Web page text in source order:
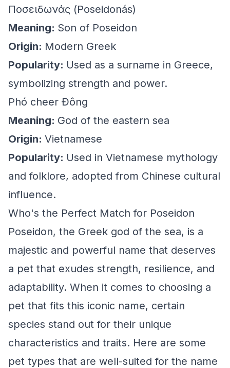
Ποσειδωνάς (Poseidonás)
Meaning: Son of Poseidon
Origin: Modern Greek
Popularity: Used as a surname in Greece,
symbolizing strength and power.
Phó cheer Đông
Meaning: God of the eastern sea
Origin: Vietnamese
Popularity: Used in Vietnamese mythology
and folklore, adopted from Chinese cultural
influence.
Who's the Perfect Match for Poseidon
Poseidon, the Greek god of the sea, is a
majestic and powerful name that deserves
a pet that exudes strength, resilience, and
adaptability. When it comes to choosing a
pet that fits this iconic name, certain
species stand out for their unique
characteristics and traits. Here are some
pet types that are well-suited for the name